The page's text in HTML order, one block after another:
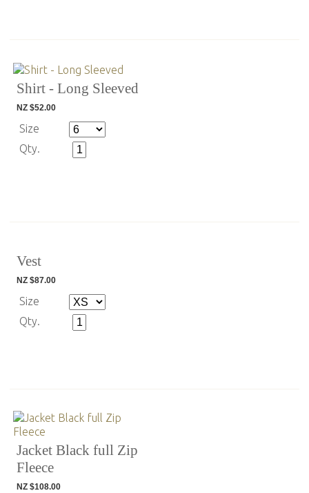
Shirt - Long Sleeved
NZ $52.00
Size
Qty.
Vest
NZ $87.00
Size
Qty.
Jacket Black full Zip
Fleece
NZ $108.00